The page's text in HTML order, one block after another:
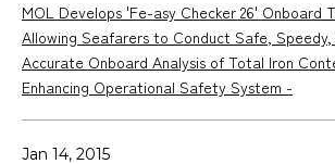
MOL Develops 'Fe-asy Checker 26' Onboard
Allowing Seafarers to Conduct Safe, Speedy,
Accurate Onboard Analysis of Total Iron
Enhancing Operational Safety System -
Jan 14, 2015